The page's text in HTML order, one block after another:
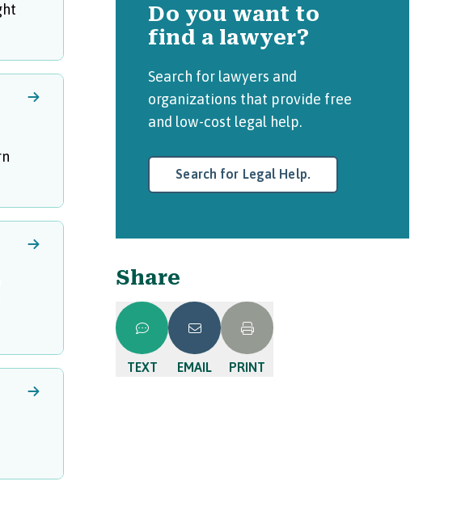
Do you want to
find a lawyer?
Search for lawyers and
organizations that provide free
and low-cost legal help.
Search for Legal Help.
Share
TEXT EMAIL PRINT